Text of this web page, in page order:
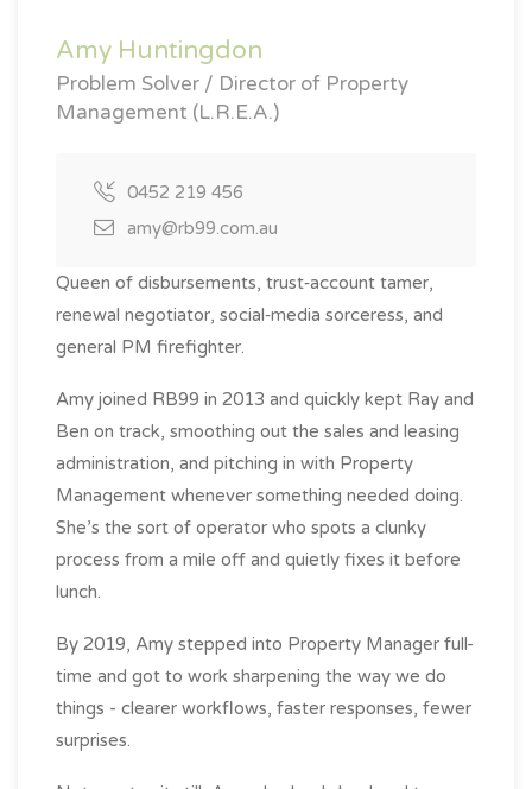
Amy Huntingdon
Problem Solver / Director of Property
Management (L.R.E.A.)
0452 219 456
amy@rb99.com.au
Queen of disbursements, trust‑account tamer,
renewal negotiator, social‑media sorceress, and
general PM firefighter.
Amy joined RB99 in 2013 and quickly kept Ray and
Ben on track, smoothing out the sales and leasing
administration, and pitching in with Property
Management whenever something needed doing.
She’s the sort of operator who spots a clunky
process from a mile off and quietly fixes it before
lunch.
By 2019, Amy stepped into Property Manager full-
time and got to work sharpening the way we do
things - clearer workflows, faster responses, fewer
surprises.